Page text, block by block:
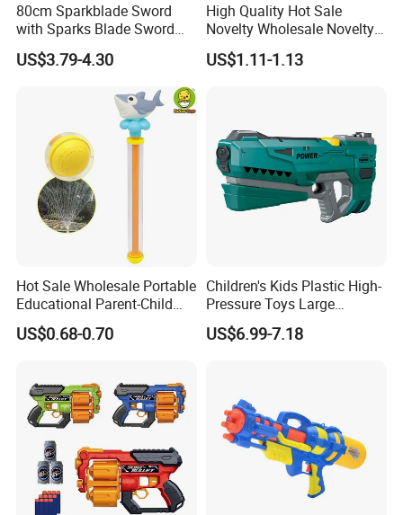
80cm Sparkblade Sword
with Sparks Blade Sword
with Smoke Sparking Light
up Sword for Cosplay
Roleplay Display Gift Toys
Lightsaber Toy Halloween
Props Toy Sword
US$3.79-4.30
High Quality Hot Sale
Novelty Wholesale Novelty
ODM/OEM Plastic Kids
Flash Music Gun Toys for
US$1.11-1.13
Hot Sale Wholesale Portable
Educational Parent-Child
Interactive Summer Outdoor
Creative Kids Cartoon Pull-
US$0.68-0.70
Children's Kids Plastic High-
Pressure Toys Large
Capacity Electronic Water
Gun to Fun
US$6.99-7.18